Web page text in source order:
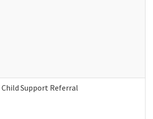
Child Support Referral